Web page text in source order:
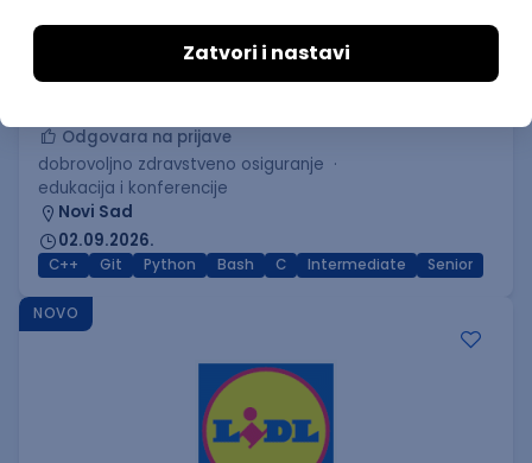
C++ Software Developer
(Medior/Senior)
Odgovara na prijave
dobrovoljno zdravstveno osiguranje
edukacija i konferencije
Novi Sad
02.09.2026.
C++ Git Python Bash C Intermediate Senior
NOVO